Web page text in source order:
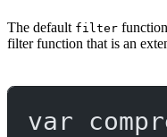
The default filter
filter function that is an
var